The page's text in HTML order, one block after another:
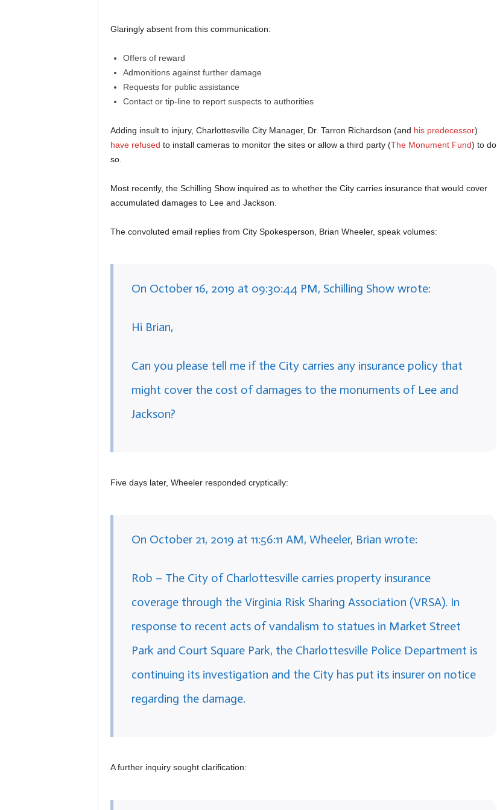
Glaringly absent from this communication:
Offers of reward
Admonitions against further damage
Requests for public assistance
Contact or tip-line to report suspects to authorities
Adding insult to injury, Charlottesville City Manager, Dr. Tarron Richardson (and his predecessor)
have refused to install cameras to monitor the sites or allow a third party (The Monument Fund) to do
so.
Most recently, the Schilling Show inquired as to whether the City carries insurance that would cover
accumulated damages to Lee and Jackson.
The convoluted email replies from City Spokesperson, Brian Wheeler, speak volumes:
On October 16, 2019 at 09:30:44 PM, Schilling Show wrote:
Hi Brian,
Can you please tell me if the City carries any insurance policy that
might cover the cost of damages to the monuments of Lee and
Jackson?
Five days later, Wheeler responded cryptically:
On October 21, 2019 at 11:56:11 AM, Wheeler, Brian wrote:
Rob – The City of Charlottesville carries property insurance
coverage through the Virginia Risk Sharing Association (VRSA). In
response to recent acts of vandalism to statues in Market Street
Park and Court Square Park, the Charlottesville Police Department is
continuing its investigation and the City has put its insurer on notice
regarding the damage.
A further inquiry sought clarification: